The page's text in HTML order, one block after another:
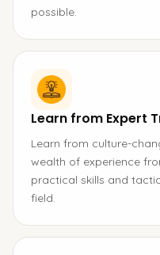
possible.
Learn from Expert
Learn from culture-
wealth of experience
practical skills and
field.